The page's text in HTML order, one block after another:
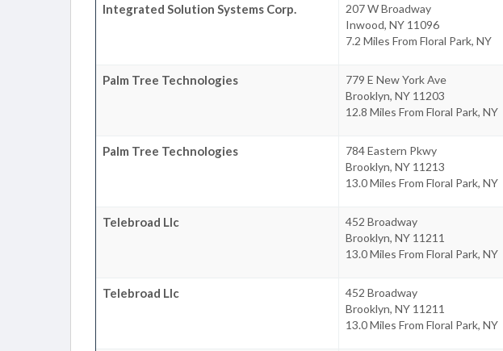
Integrated Solution Systems Corp.
207 W Broadway
Inwood, NY 11096
7.2 Miles From Floral Park, NY
Palm Tree Technologies
779 E New York Ave
Brooklyn, NY 11203
12.8 Miles From Floral Park, NY
Palm Tree Technologies
784 Eastern Pkwy
Brooklyn, NY 11213
13.0 Miles From Floral Park, NY
Telebroad Llc
452 Broadway
Brooklyn, NY 11211
13.0 Miles From Floral Park, NY
Telebroad Llc
452 Broadway
Brooklyn, NY 11211
13.0 Miles From Floral Park, NY